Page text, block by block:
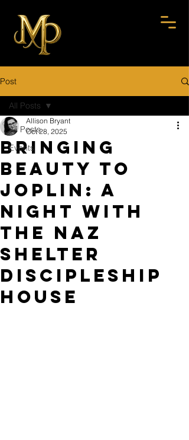
Post
All Posts
Events
All Posts
Bringing
Beauty to
Joplin: A
Night with
the Naz
Shelter
Discipleship
House
Allison Bryant
Oct 28, 2025